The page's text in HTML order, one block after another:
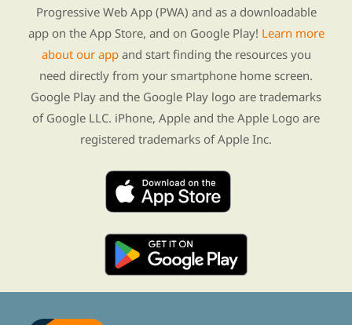
Progressive Web App (PWA) and as a downloadable
app on the App Store, and on Google Play! Learn more
about our appand start finding the resources you
need directly from your smartphone home screen.
Google Play and the Google Play logo are trademarks
of Google LLC. iPhone, Apple and the Apple Logo are
registered trademarks of Apple Inc.